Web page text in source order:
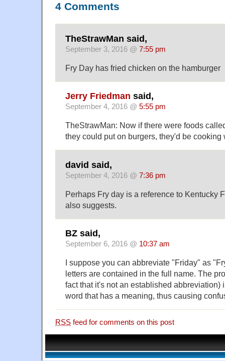
4 Comments
TheStrawMan said,
September 3, 2016 @ 7:55 pm
Fry Day has fried chicken on the hamburger
Jerry Friedman said,
September 4, 2016 @ 5:55 pm
TheStrawMan: Now if there were foods
they could put on burgers, they'd be cooking
david said,
September 4, 2016 @ 7:36 pm
Perhaps Fry day is a reference to Kentucky
also suggests.
BZ said,
September 6, 2016 @ 10:37 am
I suppose you can abbreviate "Friday" as
letters are contained in the full name. The
fact that it's not an established abbreviation)
word that has a meaning, thus causing
RSS feed for comments on this post